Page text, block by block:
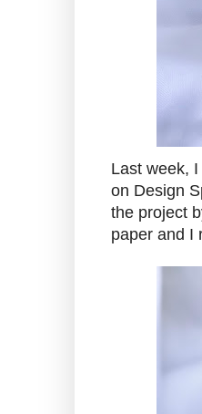
Last week,
on Design
the project
paper and I